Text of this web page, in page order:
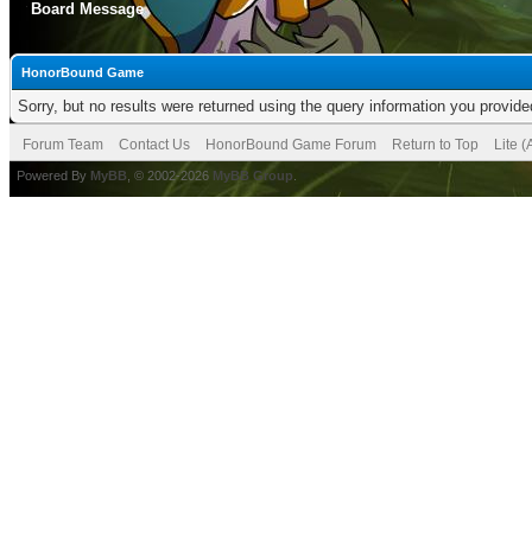
Board Message
HonorBound Game
Sorry, but no results were returned using the query information you
Forum Team Contact Us HonorBound Game Forum Return to Top Lite
Powered By MyBB , © 2002-2026 MyBB Group